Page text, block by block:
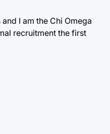
I am the Chi Omega
recruitment the first